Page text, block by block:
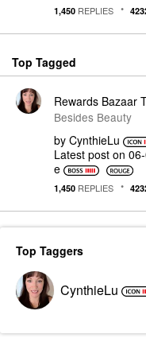
1,450 REPLIES
Top Tagged
Rewards Bazaar
Besides Beauty
by CynthieLu
Latest post on
e
1,450 REPLIES
Top Taggers
CynthieLu